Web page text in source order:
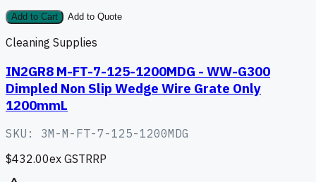
Add to Cart Add to Quote
Cleaning Supplies
IN2GR8 M-FT-7-125-1200MDG - WW-G300
Dimpled Non Slip Wedge Wire Grate Only
1200mmL
SKU: 3M-M-FT-7-125-1200MDG
$432.00ex GSTRRP